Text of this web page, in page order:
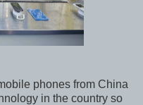
phones from China
in the country so